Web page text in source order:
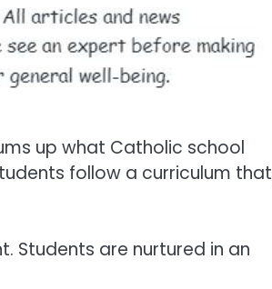
up what Catholic school
follow a curriculum that
Students are nurtured in an